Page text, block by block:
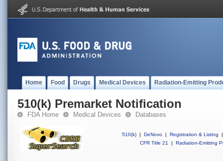
Home Food Drugs Medical Devices Radiation-Emitting
510(k) Premarket Notification
FDA Home Medical Devices Databases
510(k) | DeNovo | Registration & Listing
|
CFR Title 21
| Radiation-Emitting